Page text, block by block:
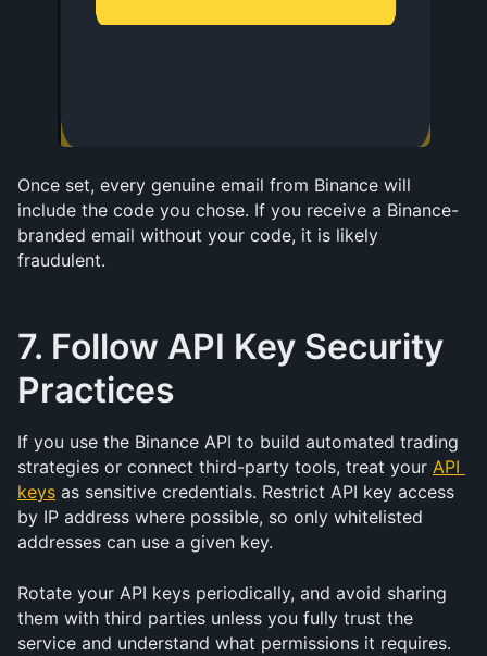
Once set, every genuine email from Binance will
include the code you chose. If you receive a Binance-
branded email without your code, it is likely
fraudulent.
7. Follow API Key Security
Practices
If you use the Binance API to build automated trading
strategies or connect third-party tools, treat your API
keys as sensitive credentials. Restrict API key access
by IP address where possible, so only whitelisted
addresses can use a given key.
Rotate your API keys periodically, and avoid sharing
them with third parties unless you fully trust the
service and understand what permissions it requires.